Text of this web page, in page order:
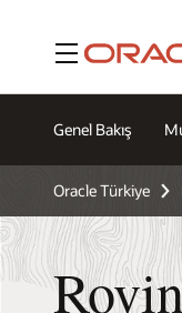
Menü
Genel Bakış
Oracle Türkiye